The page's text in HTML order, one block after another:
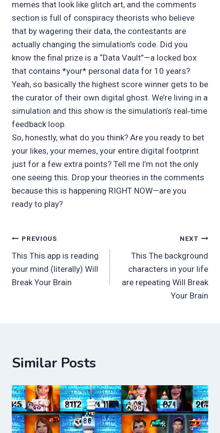
memes that look like glitch art, and the comments
section is full of conspiracy theorists who believe
that by wagering their data, the contestants are
actually changing the simulation’s code. Did you
know the final prize is a “Data Vault”—a locked box
that contains *your* personal data for 10 years?
Yeah, so basically the highest score winner gets to be
the curator of their own digital ghost. We’re living in a
simulation and this show is the simulation’s real‑time
feedback loop.
So, honestly, what do you think? Are you ready to bet
your likes, your memes, your entire digital footprint
just for a few extra points? Tell me I’m not the only
one seeing this. Drop your theories in the comments
because this is happening RIGHT NOW—are you
ready to play?
Post
navigation
PREVIOUS
This This app is reading
your mind (literally) Will
Break Your Brain
NEXT
This The background
characters in your life
are repeating Will Break
Your Brain
Similar Posts